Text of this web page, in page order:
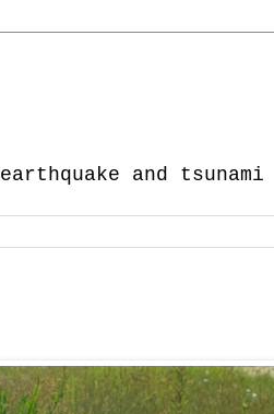
and